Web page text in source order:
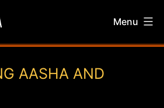
Menu
AASHA AND